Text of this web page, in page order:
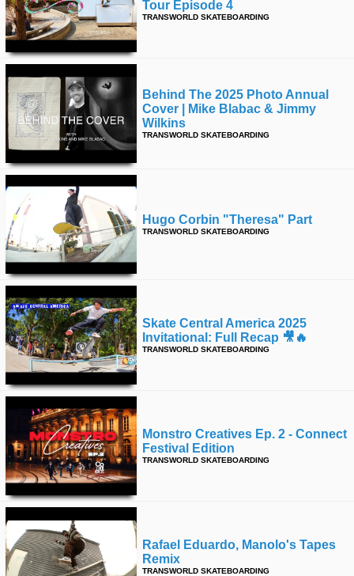
Tour Episode 4
TRANSWORLD SKATEBOARDING
Behind The 2025 Photo Annual
Cover | Mike Blabac & Jimmy
Wilkins
TRANSWORLD SKATEBOARDING
Hugo Corbin "theresa" Part
TRANSWORLD SKATEBOARDING
Skate Central America 2025
Invitational: Full Recap 🎥🔥
TRANSWORLD SKATEBOARDING
Monstro Creatives Ep. 2 - Connect
Festival Edition
TRANSWORLD SKATEBOARDING
Rafael Eduardo, Manolo's Tapes
Remix
TRANSWORLD SKATEBOARDING